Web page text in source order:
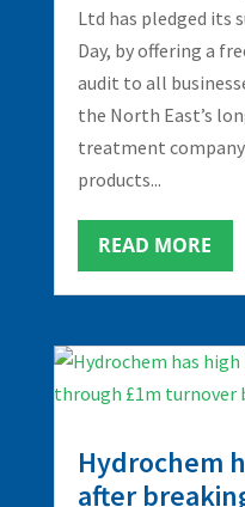
Ltd has pledged its
Day, by offering a
audit to all
the North East’s
treatment
products...
READ MORE
Hydrochem
after